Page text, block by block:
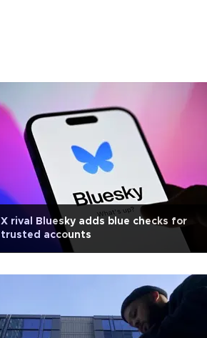
X rival Bluesky adds blue checks for
trusted accounts